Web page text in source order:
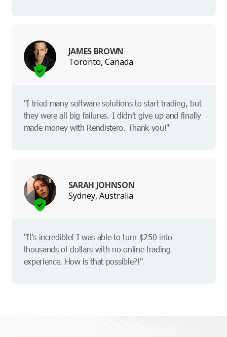
JAMES BROWN
Toronto, Canada
"I tried many software solutions to start trading, but
they were all big failures. I didn't give up and finally
made money with Rendistero. Thank you!"
SARAH JOHNSON
Sydney, Australia
"It's incredible! I was able to turn $250 into
thousands of dollars with no online trading
experience. How is that possible?!"